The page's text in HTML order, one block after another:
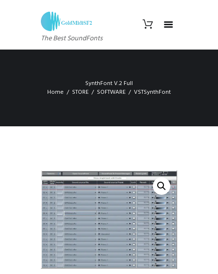
The Best SoundFonts
SynthFont V.2 Full
Home
STORE SOFTWARE VSTSynthFont